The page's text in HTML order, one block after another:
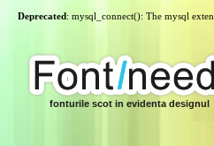
Deprecated: mysql_connect(): The mysql
fonturile scot in evidenta designul